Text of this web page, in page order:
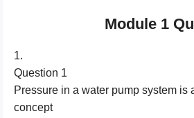
Module 1
1.
Question 1
Pressure in a water pump system is
concept